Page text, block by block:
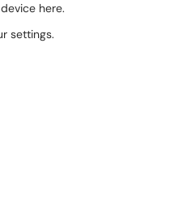
here.
settings.